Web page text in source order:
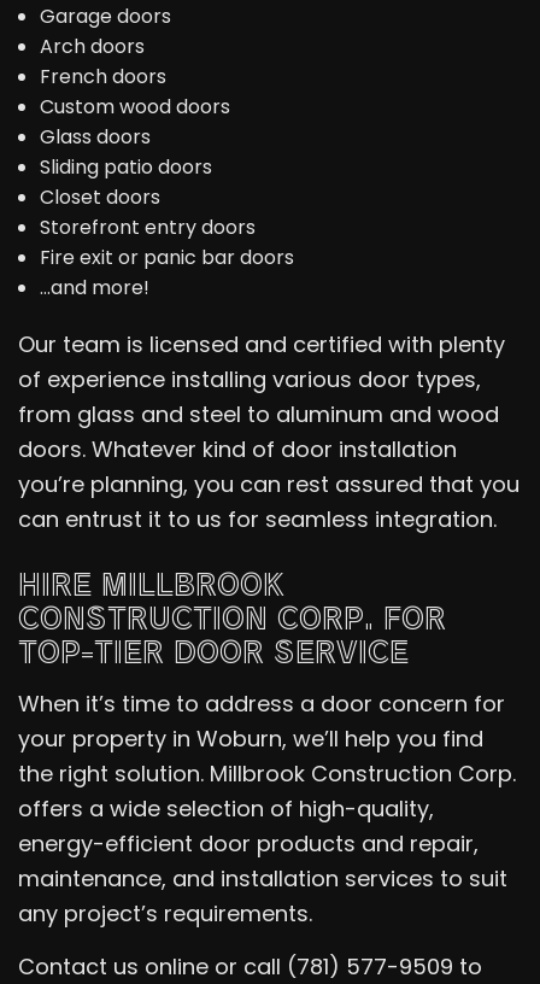
Garage doors
Arch doors
French doors
Custom wood doors
Glass doors
Sliding patio doors
Closet doors
Storefront entry doors
Fire exit or panic bar doors
…and more!
Our team is licensed and certified with plenty
of experience installing various door types,
from glass and steel to aluminum and wood
doors. Whatever kind of door installation
you’re planning, you can rest assured that you
can entrust it to us for seamless integration.
HIRE MILLBROOK
CONSTRUCTION CORP. FOR
TOP-TIER DOOR SERVICE
When it’s time to address a door concern for
your property in Woburn, we’ll help you find
the right solution. Millbrook Construction Corp.
offers a wide selection of high-quality,
energy-efficient door products and repair,
maintenance, and installation services to suit
any project’s requirements.
Contact us online or call (781) 577-9509 to